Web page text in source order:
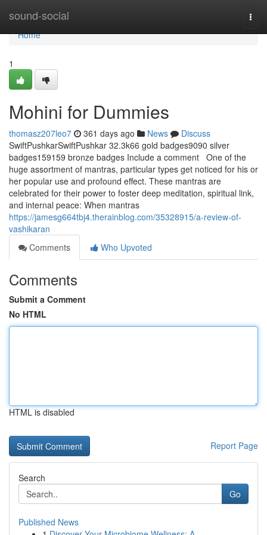
sound-social
Home
Home
1
Mohini for Dummies
thomasz207leo7 361 days ago News
Discuss
SwiftPushkarSwiftPushkar 32.3k66 gold badges9090 silver
badges159159 bronze badges Include a comment One of the
huge assortment of mantras, particular types get noticed for his or
her popular use and profound effect. These mantras are
celebrated for their power to foster deep meditation, spiritual link,
and internal peace: When mantras
https://jamesg664tbj4.therainblog.com/35328915/a-review-of-
vashikaran
Comments
Who Upvoted
Comments
Submit a Comment
No HTML
HTML is disabled
Report Page
Search
Go
Published News